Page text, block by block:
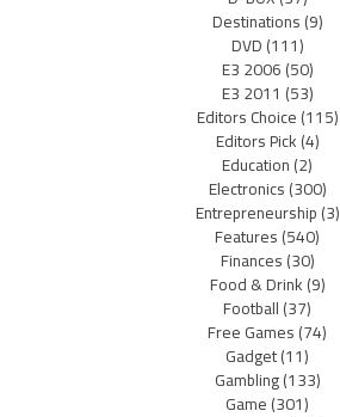
Destinations(9)
DVD(111)
E3 2006(50)
E3 2011 (53)
Editors Choice(115)
Editors Pick(4)
Education(2)
Electronics(300)
Entrepreneurship(3)
Features(540)
Finances(30)
Food & Drink(9)
Football(37)
Free Games(74)
Gadget(11)
Gambling(133)
Game(301)